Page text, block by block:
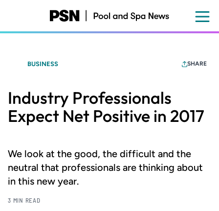
content
BUSINESS SHARE
Industry Professionals
Expect Net Positive in 2017
We look at the good, the difficult and the
neutral that professionals are thinking about
in this new year.
3 MIN READ